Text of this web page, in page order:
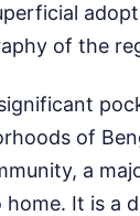
of the
of
a
home. It is a